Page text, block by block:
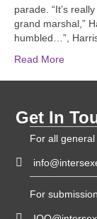
parade. “It’s
grand marshal,”
humbled…”,
Read More
Get In
For all
For